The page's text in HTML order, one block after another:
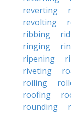
reverting
revolting
ribbing
ringing
ripening
riveting
roiling
roofing
rounding